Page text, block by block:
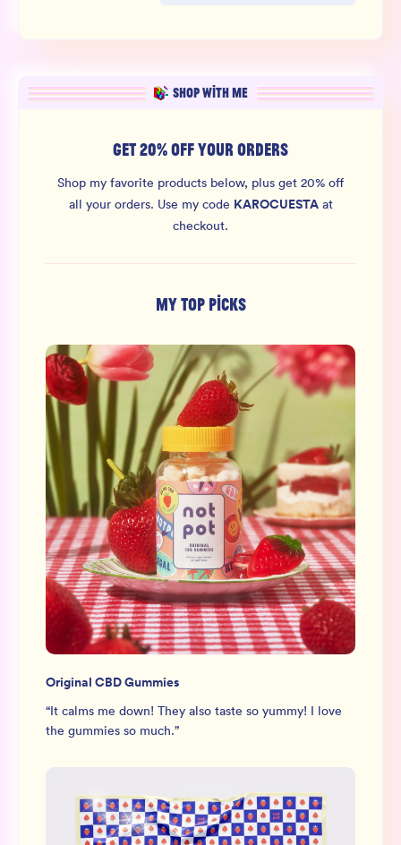
SHOP WITH ME
GET 20% OFF YOUR ORDERS
Shop my favorite products below, plus get 20% off
all your orders. Use my code KAROCUESTAat
checkout.
MY TOP PICKS
Original CBD Gummies
“It calms me down! They also taste so yummy! I love
the gummies so much.”